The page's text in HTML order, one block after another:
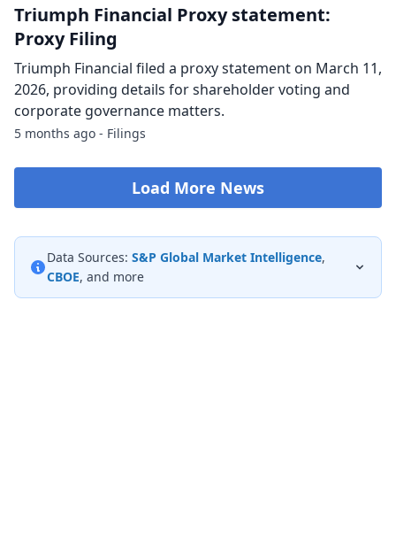
Triumph Financial Proxy statement:
Proxy Filing
Triumph Financial filed a proxy statement on March 11,
2026, providing details for shareholder voting and
corporate governance matters.
5 months ago - Filings
Load More News
Data Sources: S&P Global Market Intelligence,
CBOE, and more